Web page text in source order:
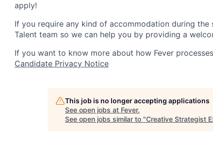
apply!
If you require any kind of accommodation during
Talent team so we can help you by providing a
If you want to know more about how Fever
Candidate Privacy Notice
This job is no longer accepting applications
See open jobs at Fever.
See open jobs similar to "Creative Strategist